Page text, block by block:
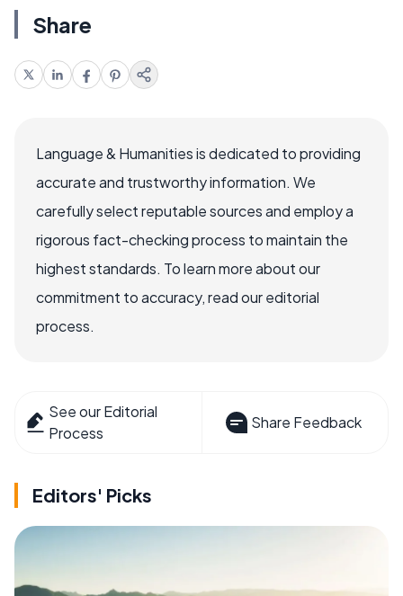
Share
Language & Humanities is dedicated to providing
accurate and trustworthy information. We
carefully select reputable sources and employ a
rigorous fact-checking process to maintain the
highest standards. To learn more about our
commitment to accuracy, read our editorial
process.
See our Editorial
Process
Share Feedback
Editors' Picks